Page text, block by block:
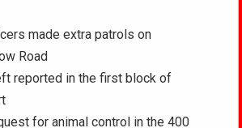
made extra patrols on
Road
reported in the first block of
for animal control in the 400